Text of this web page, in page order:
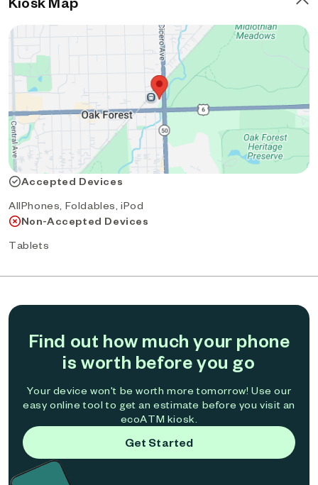
Accepted Devices
AllPhones, Foldables, iPod
Non-Accepted Devices
Tablets
Find out how much your phone
is worth before you go
Your device won't be worth more tomorrow! Use our
easy online tool to get an estimate before you visit an
ecoATM kiosk.
Get Started